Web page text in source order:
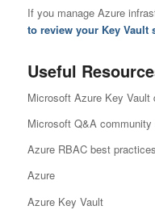
If you manage Azure
to review your Key Vault
Useful
Microsoft Azure Key Vault
Microsoft Q&A community
Azure RBAC best practices
Azure
Azure Key Vault